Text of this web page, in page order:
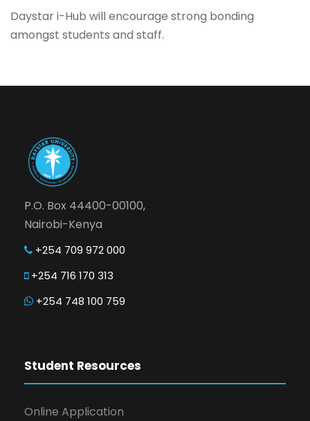
Daystar i-Hub will encourage strong bonding
amongst students and staff.
P.O. Box 44400-00100,
Nairobi-Kenya
+254 709 972 000
+254 716 170 313
+254 748 100 759
Student Resources
Online Application